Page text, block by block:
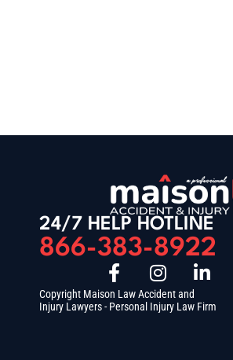
24/7 HELP HOTLINE
866-383-8922
Copyright Maison Law Accident and
Injury Lawyers - Personal Injury Law Firm